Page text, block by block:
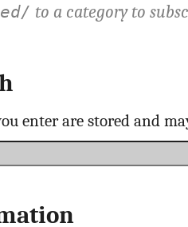
to a category to
enter are stored and